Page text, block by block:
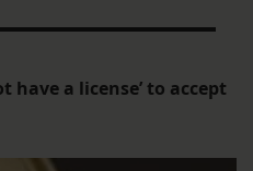
have a license’ to accept